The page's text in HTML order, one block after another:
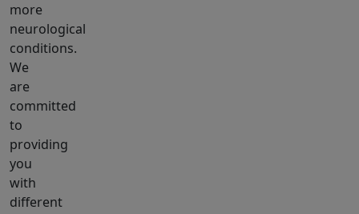
more
neurological
conditions.
We
are
committed
to
providing
you
with
different